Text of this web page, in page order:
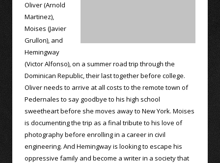
Oliver (Arnold
Martinez),
Moises (Javier
Grullon), and
Hemingway
(Victor Alfonso), on a summer road trip through the
Dominican Republic, their last together before college.
Oliver needs to arrive at all costs to the remote town of
Pedernales to say goodbye to his high school
sweetheart before she moves away to New York. Moises
is documenting the trip as a final tribute to his love of
photography before enrolling in a career in civil
engineering. And Hemingway is looking to escape his
oppressive family and become a writer in a society that